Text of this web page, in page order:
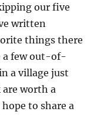
our five
written
things there
a few out-of-
a village just
worth a
to share a